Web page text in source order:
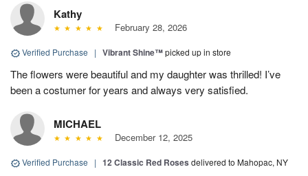
Kathy
February 28, 2026
Verified Purchase | Vibrant Shine™picked up in store
The flowers were beautiful and my daughter was thrilled! I’ve
been a costumer for years and always very satisfied.
MICHAEL
December 12, 2025
Verified Purchase | 12 Classic Red Roses delivered to Mahopac, NY